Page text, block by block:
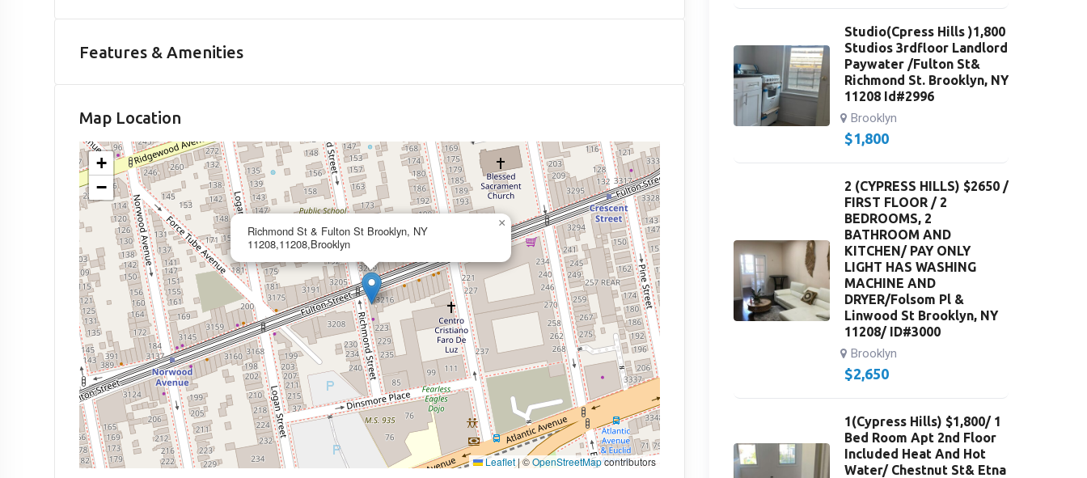
Features & Amenities
Map Location
Richmond St & Fulton St Brooklyn, NY
11208,11208,Brooklyn
×
+
−
Leaflet|©OpenStreetMapcontributors
Studio(Cpress Hills )1,800
Studios 3rdfloor Landlord
Paywater /Fulton St&
Richmond St. Brooklyn, NY
11208 Id#2996
Brooklyn
$1,800
2 (CYPRESS HILLS) $2650 /
FIRST FLOOR / 2
BEDROOMS, 2
BATHROOM AND
KITCHEN/ PAY ONLY
LIGHT HAS WASHING
MACHINE AND
DRYER/Folsom Pl &
Linwood St Brooklyn, NY
11208/ ID#3000
Brooklyn
$2,650
1(Cypress Hills) $1,800/ 1
Bed Room Apt 2nd Floor
Included Heat And Hot
Water/ Chestnut St& Etna